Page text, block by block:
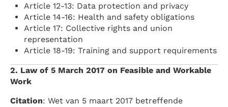
Article 12-13: Data protection and privacy
Article 14-16: Health and safety obligations
Article 17: Collective rights and union
representation
Article 18-19: Training and support requirements
2. Law of 5 March 2017 on Feasible and Workable
Work
Citation: Wet van 5 maart 2017 betreffende